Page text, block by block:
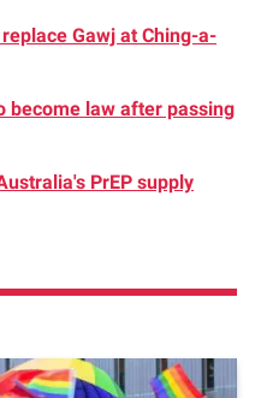
Gawj at Ching-a-
become law after passing
PrEP supply